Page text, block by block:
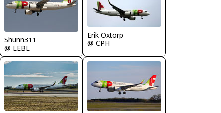
Shunn311
@ LEBL
Erik Oxtorp
@ CPH